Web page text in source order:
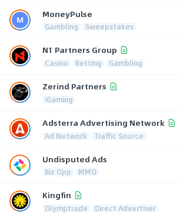
MoneyPulse
Gambling Sweepstakes
N1 Partners Group
Casino Betting Gambling
Zerind Partners
iGaming
Adsterra Advertising Network
Ad Network Traffic Source
Undisputed Ads
Biz Opp MMO
Kingfin
Olymptrade Direct Advertiser